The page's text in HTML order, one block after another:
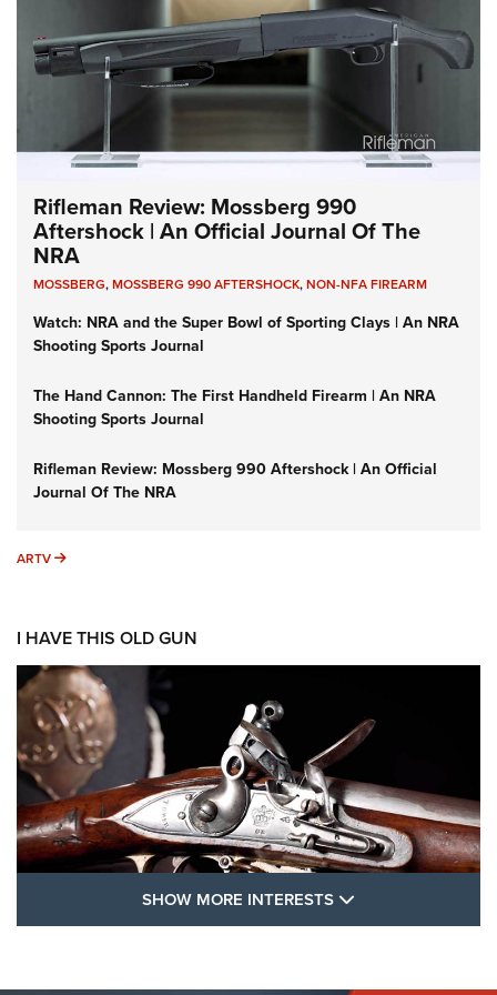
Rifleman Review: Mossberg 990
Aftershock | An Official Journal Of The
NRA
MOSSBERG,MOSSBERG 990 AFTERSHOCK,NON-NFA FIREARM
Watch: NRA and the Super Bowl of Sporting Clays | An NRA
Shooting Sports Journal
The Hand Cannon: The First Handheld Firearm | An NRA
Shooting Sports Journal
Rifleman Review: Mossberg 990 Aftershock | An Official
Journal Of The NRA
ARTV ARTV
I HAVE THIS OLD GUN
SHOW MORE INTERESTS